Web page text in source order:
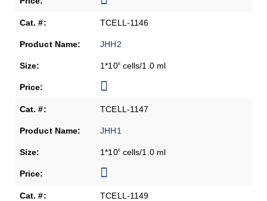
TCELL-1146
JHH2
1*106cells/1.0 ml
TCELL-1147
JHH1
1*106cells/1.0 ml
TCELL-1149